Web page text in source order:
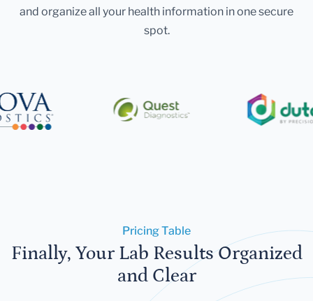
and organize all your health information in one secure
spot.
Pricing Table
Finally, Your Lab Results Organized
and Clear